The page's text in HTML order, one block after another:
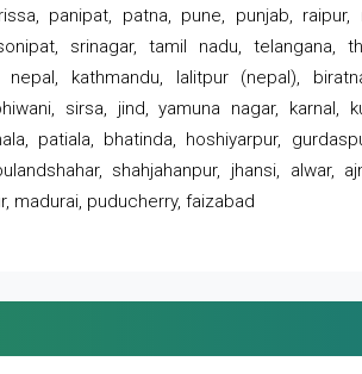
panipat, patna, pune, punjab, raipur,
srinagar, tamil nadu, telangana,
kathmandu, lalitpur (nepal),
sirsa, jind, yamuna nagar, karnal,
patiala, bhatinda, hoshiyarpur,
shahjahanpur, jhansi, alwar,
madurai, puducherry, faizabad